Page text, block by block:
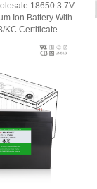
18650 3.7V
Ion Battery With
KC Certificate